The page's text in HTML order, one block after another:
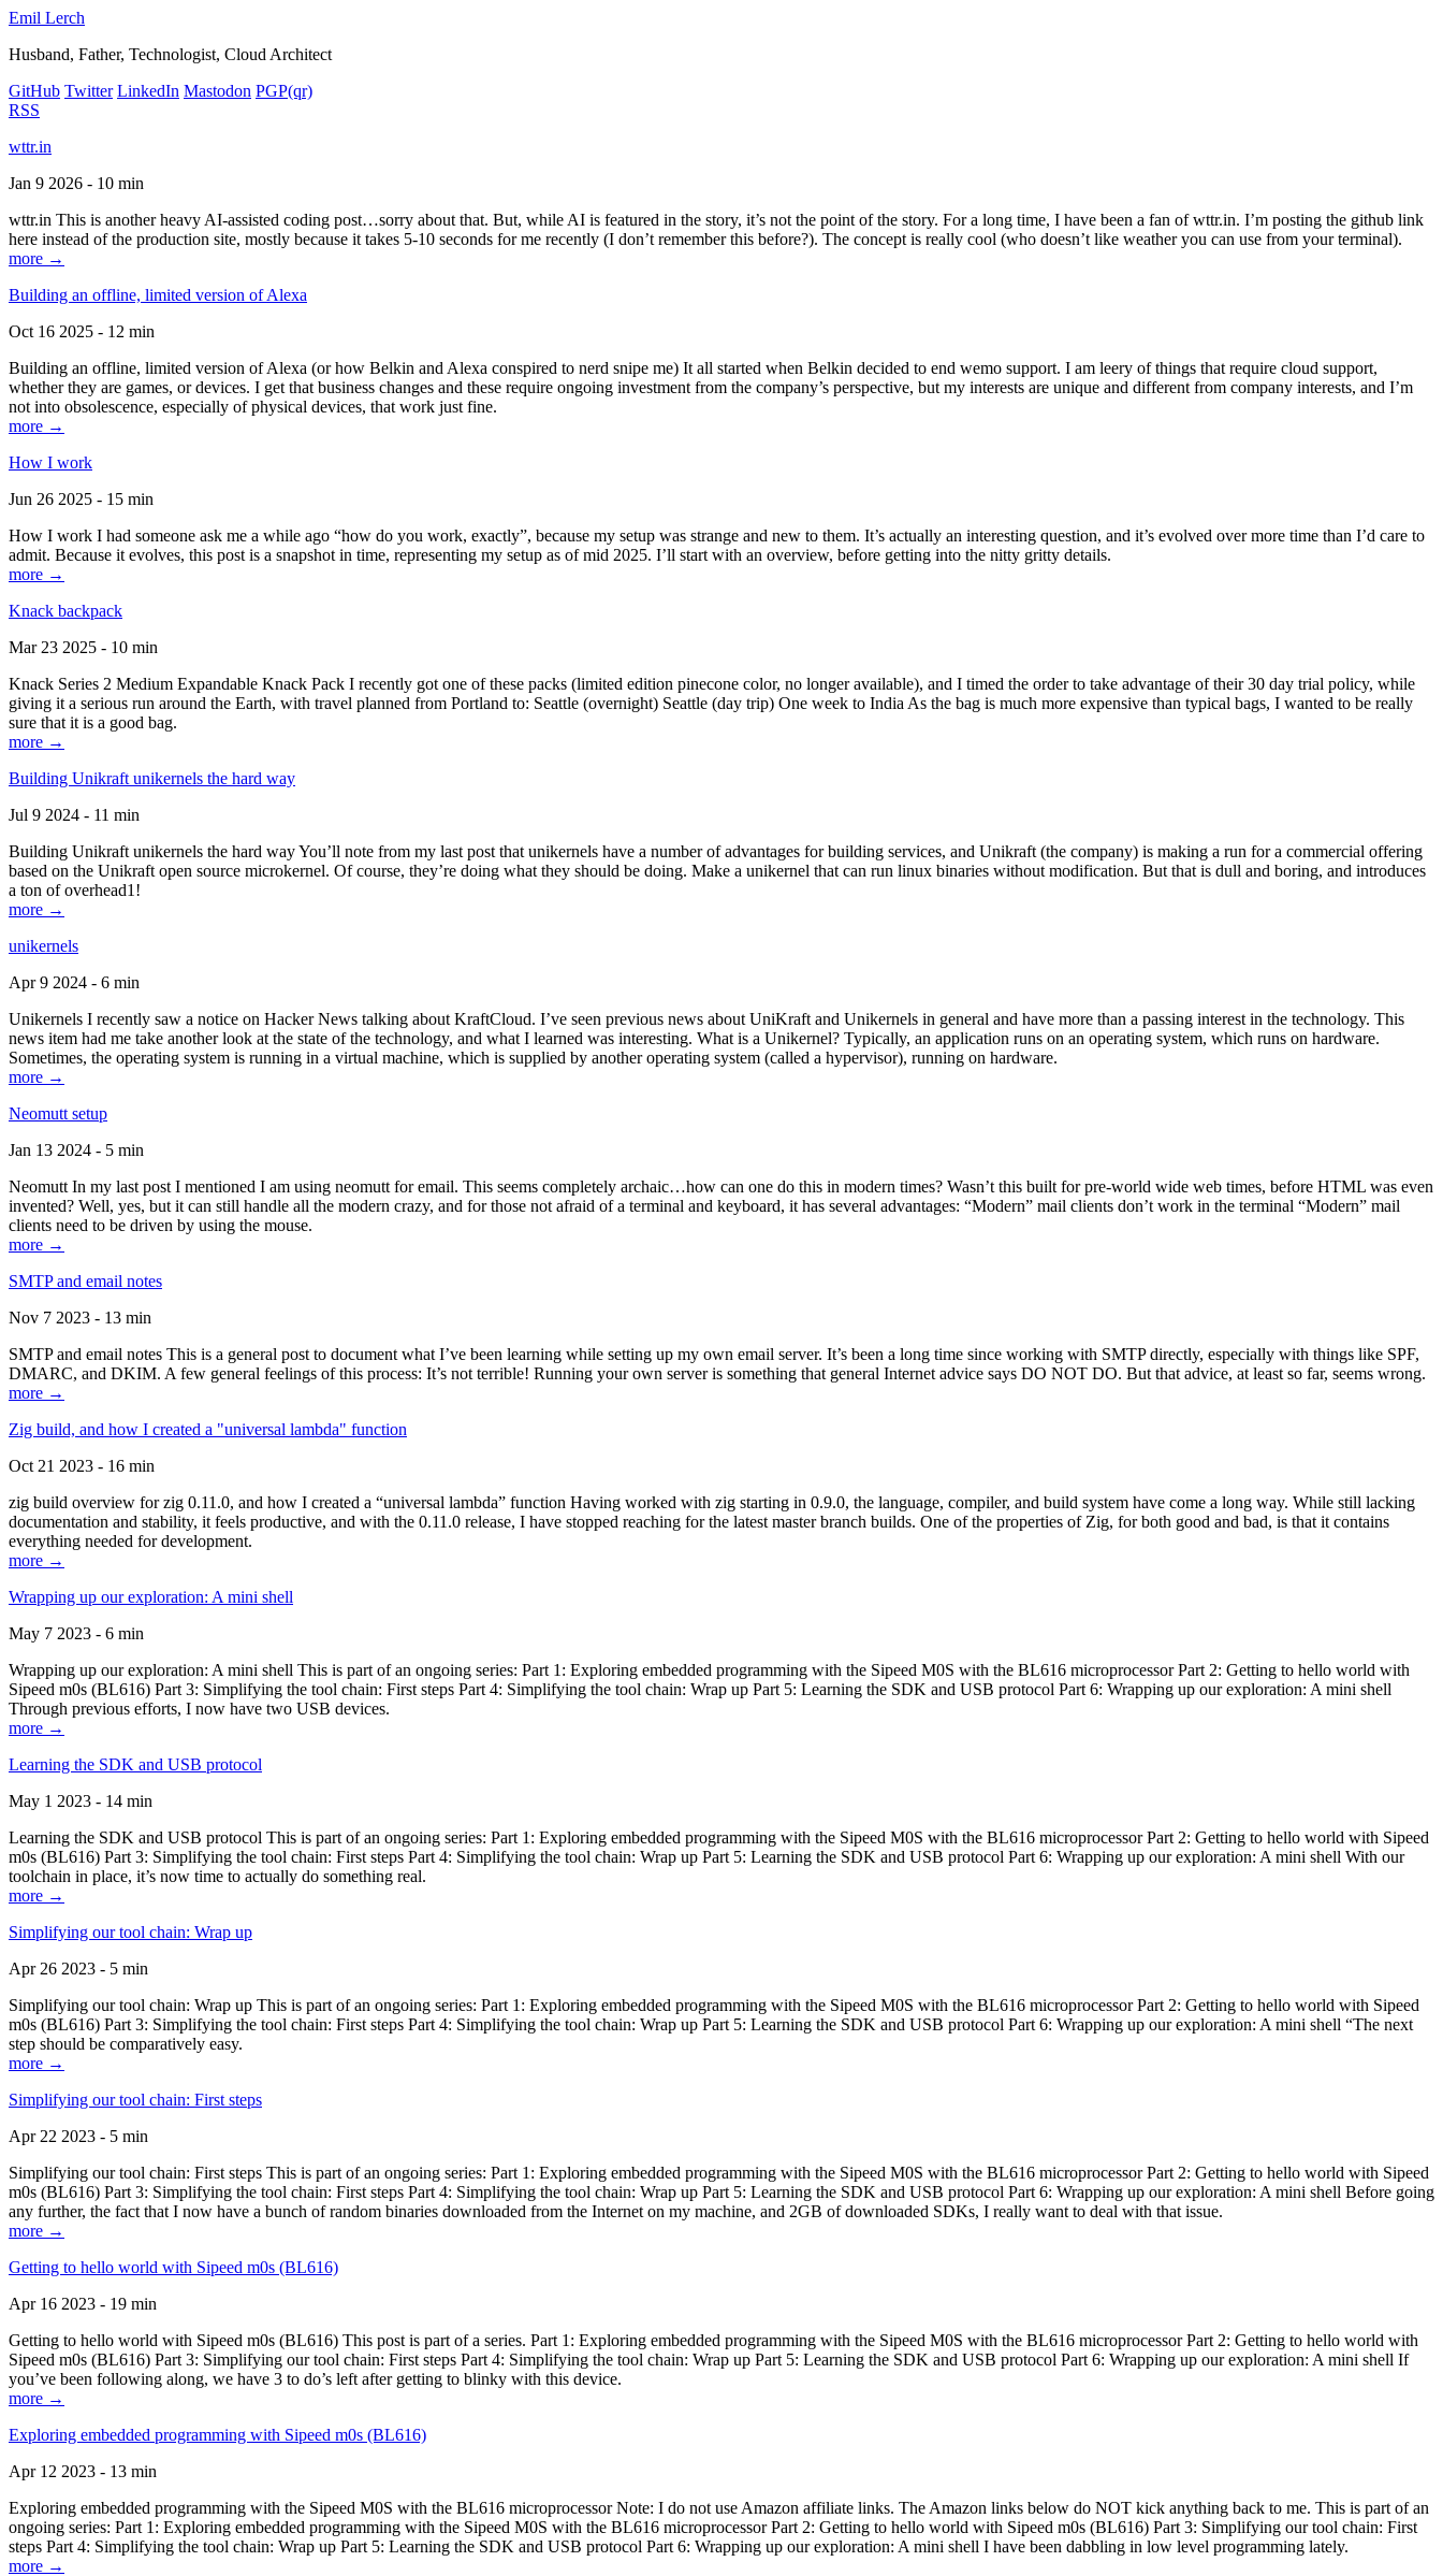
Emil Lerch
Husband, Father, Technologist, Cloud Architect
GitHub Twitter LinkedIn Mastodon PGP(qr)
RSS
wttr.in
Jan 9 2026 - 10 min
wttr.in This is another heavy AI-assisted coding post…sorry about that. But, while AI is featured in the story, it’s not the point of the story. For a long time, I have been a fan of wttr.in. I’m posting the github link
here instead of the production site, mostly because it takes 5-10 seconds for me recently (I don’t remember this before?). The concept is really cool (who doesn’t like weather you can use from your terminal).
more →
Building an offline, limited version of Alexa
Oct 16 2025 - 12 min
Building an offline, limited version of Alexa (or how Belkin and Alexa conspired to nerd snipe me) It all started when Belkin decided to end wemo support. I am leery of things that require cloud support,
whether they are games, or devices. I get that business changes and these require ongoing investment from the company’s perspective, but my interests are unique and different from company interests, and I’m
not into obsolescence, especially of physical devices, that work just fine.
more →
How I work
Jun 26 2025 - 15 min
How I work I had someone ask me a while ago “how do you work, exactly”, because my setup was strange and new to them. It’s actually an interesting question, and it’s evolved over more time than I’d care to
admit. Because it evolves, this post is a snapshot in time, representing my setup as of mid 2025. I’ll start with an overview, before getting into the nitty gritty details.
more →
Knack backpack
Mar 23 2025 - 10 min
Knack Series 2 Medium Expandable Knack Pack I recently got one of these packs (limited edition pinecone color, no longer available), and I timed the order to take advantage of their 30 day trial policy, while
giving it a serious run around the Earth, with travel planned from Portland to: Seattle (overnight) Seattle (day trip) One week to India As the bag is much more expensive than typical bags, I wanted to be really
sure that it is a good bag.
more →
Building Unikraft unikernels the hard way
Jul 9 2024 - 11 min
Building Unikraft unikernels the hard way You’ll note from my last post that unikernels have a number of advantages for building services, and Unikraft (the company) is making a run for a commercial offering
based on the Unikraft open source microkernel. Of course, they’re doing what they should be doing. Make a unikernel that can run linux binaries without modification. But that is dull and boring, and introduces
a ton of overhead1!
more →
unikernels
Apr 9 2024 - 6 min
Unikernels I recently saw a notice on Hacker News talking about KraftCloud. I’ve seen previous news about UniKraft and Unikernels in general and have more than a passing interest in the technology. This
news item had me take another look at the state of the technology, and what I learned was interesting. What is a Unikernel? Typically, an application runs on an operating system, which runs on hardware.
Sometimes, the operating system is running in a virtual machine, which is supplied by another operating system (called a hypervisor), running on hardware.
more →
Neomutt setup
Jan 13 2024 - 5 min
Neomutt In my last post I mentioned I am using neomutt for email. This seems completely archaic…how can one do this in modern times? Wasn’t this built for pre-world wide web times, before HTML was even
invented? Well, yes, but it can still handle all the modern crazy, and for those not afraid of a terminal and keyboard, it has several advantages: “Modern” mail clients don’t work in the terminal “Modern” mail
clients need to be driven by using the mouse.
more →
SMTP and email notes
Nov 7 2023 - 13 min
SMTP and email notes This is a general post to document what I’ve been learning while setting up my own email server. It’s been a long time since working with SMTP directly, especially with things like SPF,
DMARC, and DKIM. A few general feelings of this process: It’s not terrible! Running your own server is something that general Internet advice says DO NOT DO. But that advice, at least so far, seems wrong.
more →
Zig build, and how I created a "universal lambda" function
Oct 21 2023 - 16 min
zig build overview for zig 0.11.0, and how I created a “universal lambda” function Having worked with zig starting in 0.9.0, the language, compiler, and build system have come a long way. While still lacking
documentation and stability, it feels productive, and with the 0.11.0 release, I have stopped reaching for the latest master branch builds. One of the properties of Zig, for both good and bad, is that it contains
everything needed for development.
more →
Wrapping up our exploration: A mini shell
May 7 2023 - 6 min
Wrapping up our exploration: A mini shell This is part of an ongoing series: Part 1: Exploring embedded programming with the Sipeed M0S with the BL616 microprocessor Part 2: Getting to hello world with
Sipeed m0s (BL616) Part 3: Simplifying the tool chain: First steps Part 4: Simplifying the tool chain: Wrap up Part 5: Learning the SDK and USB protocol Part 6: Wrapping up our exploration: A mini shell
Through previous efforts, I now have two USB devices.
more →
Learning the SDK and USB protocol
May 1 2023 - 14 min
Learning the SDK and USB protocol This is part of an ongoing series: Part 1: Exploring embedded programming with the Sipeed M0S with the BL616 microprocessor Part 2: Getting to hello world with Sipeed
m0s (BL616) Part 3: Simplifying the tool chain: First steps Part 4: Simplifying the tool chain: Wrap up Part 5: Learning the SDK and USB protocol Part 6: Wrapping up our exploration: A mini shell With our
toolchain in place, it’s now time to actually do something real.
more →
Simplifying our tool chain: Wrap up
Apr 26 2023 - 5 min
Simplifying our tool chain: Wrap up This is part of an ongoing series: Part 1: Exploring embedded programming with the Sipeed M0S with the BL616 microprocessor Part 2: Getting to hello world with Sipeed
m0s (BL616) Part 3: Simplifying the tool chain: First steps Part 4: Simplifying the tool chain: Wrap up Part 5: Learning the SDK and USB protocol Part 6: Wrapping up our exploration: A mini shell “The next
step should be comparatively easy.
more →
Simplifying our tool chain: First steps
Apr 22 2023 - 5 min
Simplifying our tool chain: First steps This is part of an ongoing series: Part 1: Exploring embedded programming with the Sipeed M0S with the BL616 microprocessor Part 2: Getting to hello world with Sipeed
m0s (BL616) Part 3: Simplifying the tool chain: First steps Part 4: Simplifying the tool chain: Wrap up Part 5: Learning the SDK and USB protocol Part 6: Wrapping up our exploration: A mini shell Before going
any further, the fact that I now have a bunch of random binaries downloaded from the Internet on my machine, and 2GB of downloaded SDKs, I really want to deal with that issue.
more →
Getting to hello world with Sipeed m0s (BL616)
Apr 16 2023 - 19 min
Getting to hello world with Sipeed m0s (BL616) This post is part of a series. Part 1: Exploring embedded programming with the Sipeed M0S with the BL616 microprocessor Part 2: Getting to hello world with
Sipeed m0s (BL616) Part 3: Simplifying our tool chain: First steps Part 4: Simplifying the tool chain: Wrap up Part 5: Learning the SDK and USB protocol Part 6: Wrapping up our exploration: A mini shell If
you’ve been following along, we have 3 to do’s left after getting to blinky with this device.
more →
Exploring embedded programming with Sipeed m0s (BL616)
Apr 12 2023 - 13 min
Exploring embedded programming with the Sipeed M0S with the BL616 microprocessor Note: I do not use Amazon affiliate links. The Amazon links below do NOT kick anything back to me. This is part of an
ongoing series: Part 1: Exploring embedded programming with the Sipeed M0S with the BL616 microprocessor Part 2: Getting to hello world with Sipeed m0s (BL616) Part 3: Simplifying our tool chain: First
steps Part 4: Simplifying the tool chain: Wrap up Part 5: Learning the SDK and USB protocol Part 6: Wrapping up our exploration: A mini shell I have been dabbling in low level programming lately.
more →